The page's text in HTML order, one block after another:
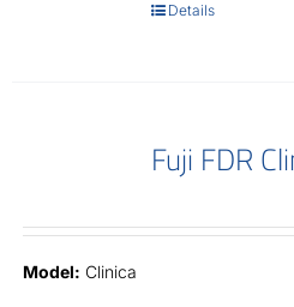
Details
Fuji FDR
Model: Clinica